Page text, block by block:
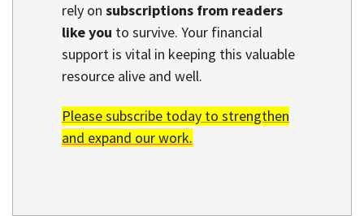
rely on subscriptions from readers
like you to survive. Your financial
support is vital in keeping this valuable
resource alive and well.
Please subscribe today to strengthen
and expand our work.